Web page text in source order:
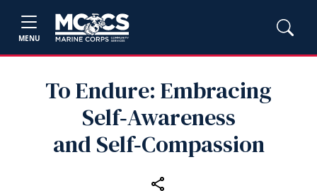
MENU
To Endure: Embracing
Self‑Awareness
and Self‑Compassion